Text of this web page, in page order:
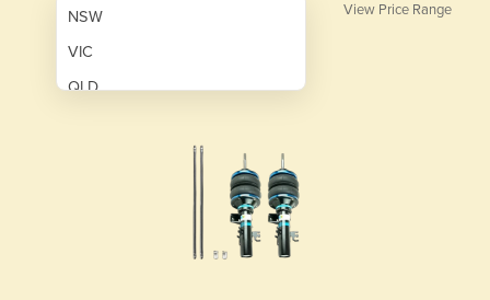
NSW
VIC
QLD
View Price Range